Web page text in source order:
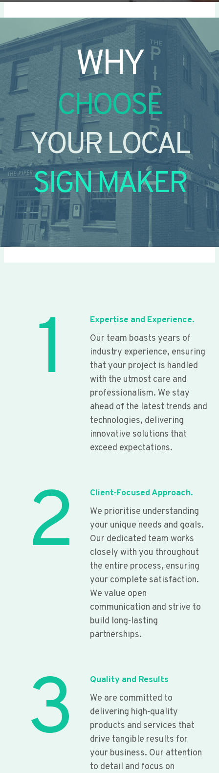
WHY
CHOOSE
YOUR LOCAL
SIGN MAKER
1
Expertise and Experience.
Our team boasts years of
industry experience, ensuring
that your project is handled
with the utmost care and
professionalism. We stay
ahead of the latest trends and
technologies, delivering
innovative solutions that
exceed expectations.
2
Client-Focused Approach.
We prioritise understanding
your unique needs and goals.
Our dedicated team works
closely with you throughout
the entire process, ensuring
your complete satisfaction.
We value open
communication and strive to
build long-lasting
partnerships.
3
Quality and Results
We are committed to
delivering high-quality
products and services that
drive tangible results for
your business. Our attention
to detail and focus on